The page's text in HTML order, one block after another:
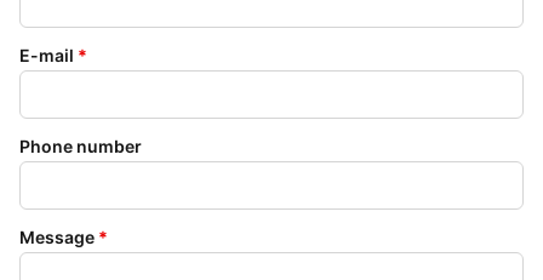
E-mail *
Phone number
Message *